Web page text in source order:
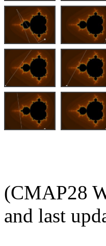
(CMAP28
and last